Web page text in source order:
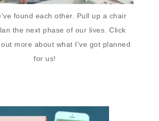
found each other. Pull up a chair
the next phase of our lives. Click
more about what I've got planned
for us!